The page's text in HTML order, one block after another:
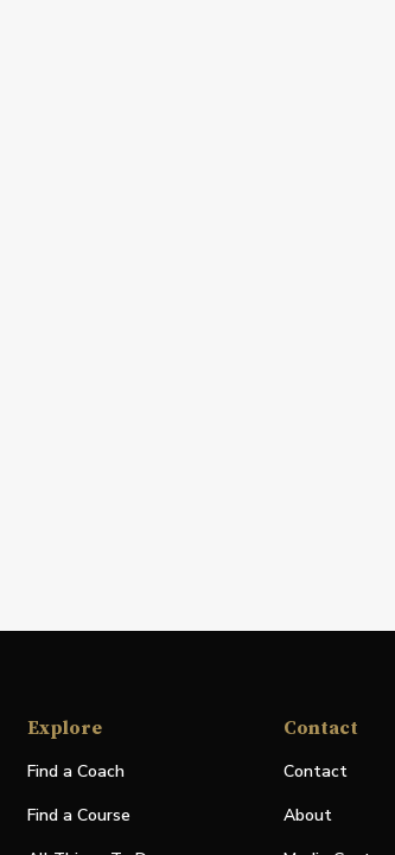
Explore
Find a Coach
Find a Course
Contact
Contact
About